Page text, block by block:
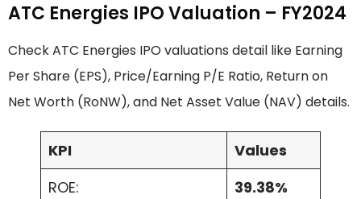
ATC Energies IPO Valuation – FY2024
Check ATC Energies IPO valuations detail like Earning
Per Share (EPS), Price/Earning P/E Ratio, Return on
Net Worth (RoNW), and Net Asset Value (NAV) details.
KPI
Values
ROE:
39.38%